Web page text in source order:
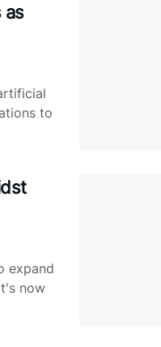
as
to
expand
now